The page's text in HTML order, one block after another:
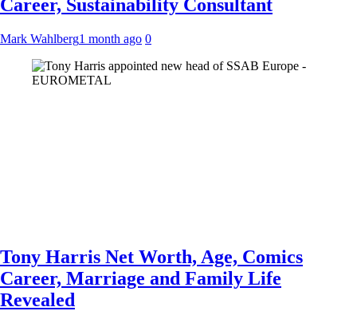
Career, Sustainability Consultant
Mark Wahlberg1 month ago 0
Tony Harris Net Worth, Age, Comics
Career, Marriage and Family Life
Revealed